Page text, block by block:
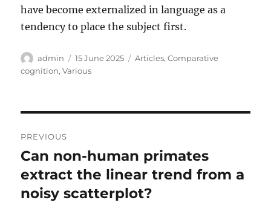
have become externalized in language as a
tendency to place the subject first.
Author
admin
Posted
on
15 June 2025 Categories
Articles,Comparative
cognition,Various
navigation
PREVIOUS
Previous
post:
Can non-human primates
extract the linear trend from a
noisy scatterplot?